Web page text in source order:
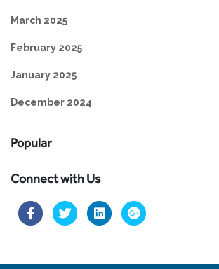
March 2025
February 2025
January 2025
December 2024
Popular
Connect with Us